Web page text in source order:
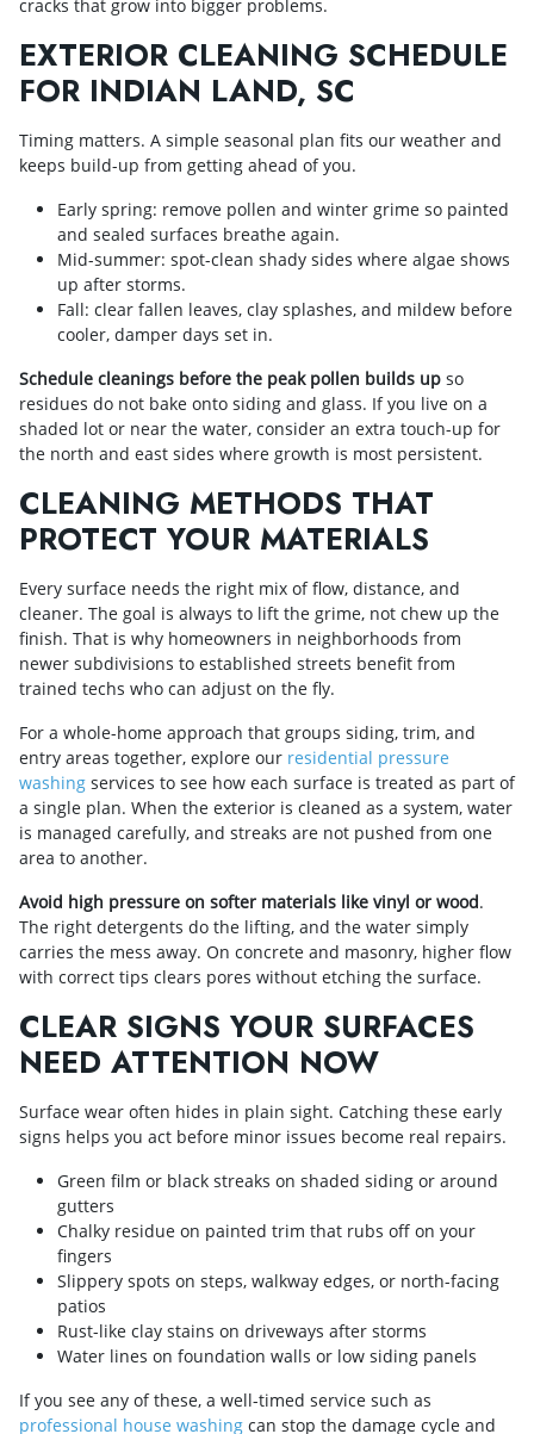
cracks that grow into bigger problems.
EXTERIOR CLEANING SCHEDULE
FOR INDIAN LAND, SC
Timing matters. A simple seasonal plan fits our weather and
keeps build-up from getting ahead of you.
Early spring: remove pollen and winter grime so painted
and sealed surfaces breathe again.
Mid-summer: spot-clean shady sides where algae shows
up after storms.
Fall: clear fallen leaves, clay splashes, and mildew before
cooler, damper days set in.
Schedule cleanings before the peak pollen builds up so
residues do not bake onto siding and glass. If you live on a
shaded lot or near the water, consider an extra touch-up for
the north and east sides where growth is most persistent.
CLEANING METHODS THAT
PROTECT YOUR MATERIALS
Every surface needs the right mix of flow, distance, and
cleaner. The goal is always to lift the grime, not chew up the
finish. That is why homeowners in neighborhoods from
newer subdivisions to established streets benefit from
trained techs who can adjust on the fly.
For a whole-home approach that groups siding, trim, and
entry areas together, explore our residential pressure
washing services to see how each surface is treated as part of
a single plan. When the exterior is cleaned as a system, water
is managed carefully, and streaks are not pushed from one
area to another.
Avoid high pressure on softer materials like vinyl or wood.
The right detergents do the lifting, and the water simply
carries the mess away. On concrete and masonry, higher flow
with correct tips clears pores without etching the surface.
CLEAR SIGNS YOUR SURFACES
NEED ATTENTION NOW
Surface wear often hides in plain sight. Catching these early
signs helps you act before minor issues become real repairs.
Green film or black streaks on shaded siding or around
gutters
Chalky residue on painted trim that rubs off on your
fingers
Slippery spots on steps, walkway edges, or north-facing
patios
Rust-like clay stains on driveways after storms
Water lines on foundation walls or low siding panels
If you see any of these, a well-timed service such as
professional house washing can stop the damage cycle and